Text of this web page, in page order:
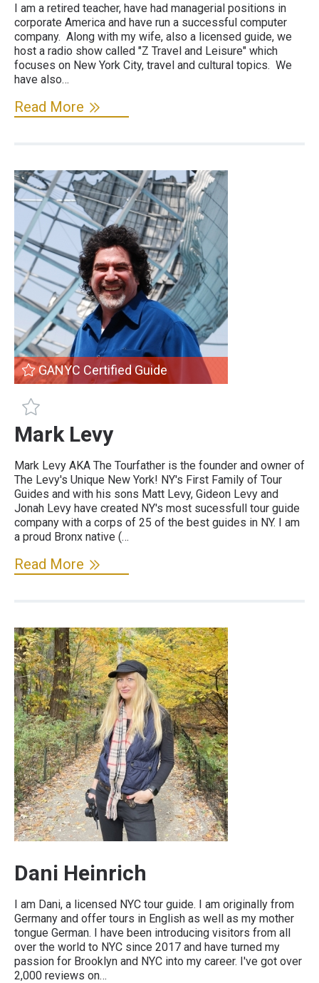
I am a retired teacher, have had managerial positions in
corporate America and have run a successful computer
company. Along with my wife, also a licensed guide, we
host a radio show called "Z Travel and Leisure" which
focuses on New York City, travel and cultural topics. We
have also…
Read More
GANYC Certified Guide
Mark Levy
Mark Levy AKA The Tourfather is the founder and owner of
The Levy's Unique New York! NY's First Family of Tour
Guides and with his sons Matt Levy, Gideon Levy and
Jonah Levy have created NY's most sucessfull tour guide
company with a corps of 25 of the best guides in NY. I am
a proud Bronx native (…
Read More
Dani Heinrich
I am Dani, a licensed NYC tour guide. I am originally from
Germany and offer tours in English as well as my mother
tongue German. I have been introducing visitors from all
over the world to NYC since 2017 and have turned my
passion for Brooklyn and NYC into my career. I've got over
2,000 reviews on…